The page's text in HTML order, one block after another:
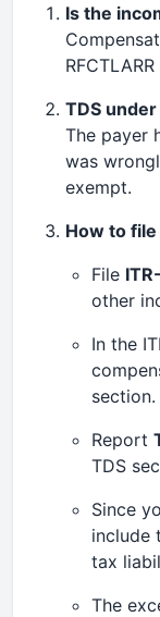
Is the
TDS
The payer
was
exempt.
How to
File
other
In the
section.
Report
TDS
Since
include
tax
The